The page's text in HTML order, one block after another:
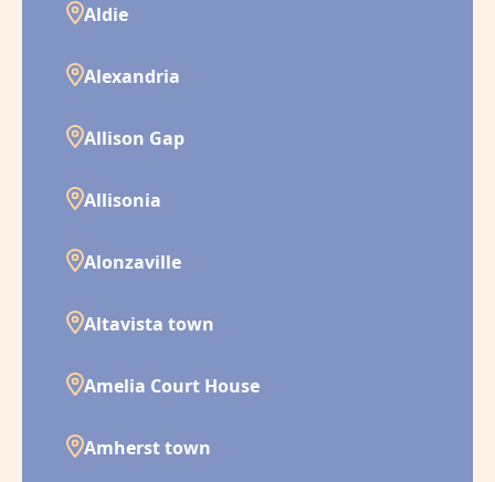
Aldie
Alexandria
Allison Gap
Allisonia
Alonzaville
Altavista town
Amelia Court House
Amherst town